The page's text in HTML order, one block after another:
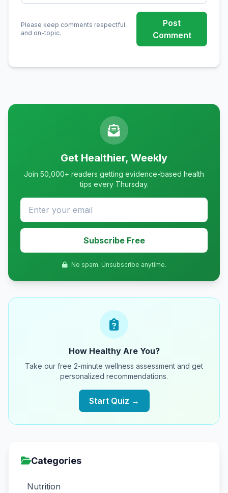
Please keep comments respectful
and on-topic.
Post
Comment
Get Healthier, Weekly
Join 50,000+ readers getting evidence-based health
tips every Thursday.
Subscribe Free
No spam. Unsubscribe anytime.
How Healthy Are You?
Take our free 2-minute wellness assessment and get
personalized recommendations.
Start Quiz →
Categories
Nutrition